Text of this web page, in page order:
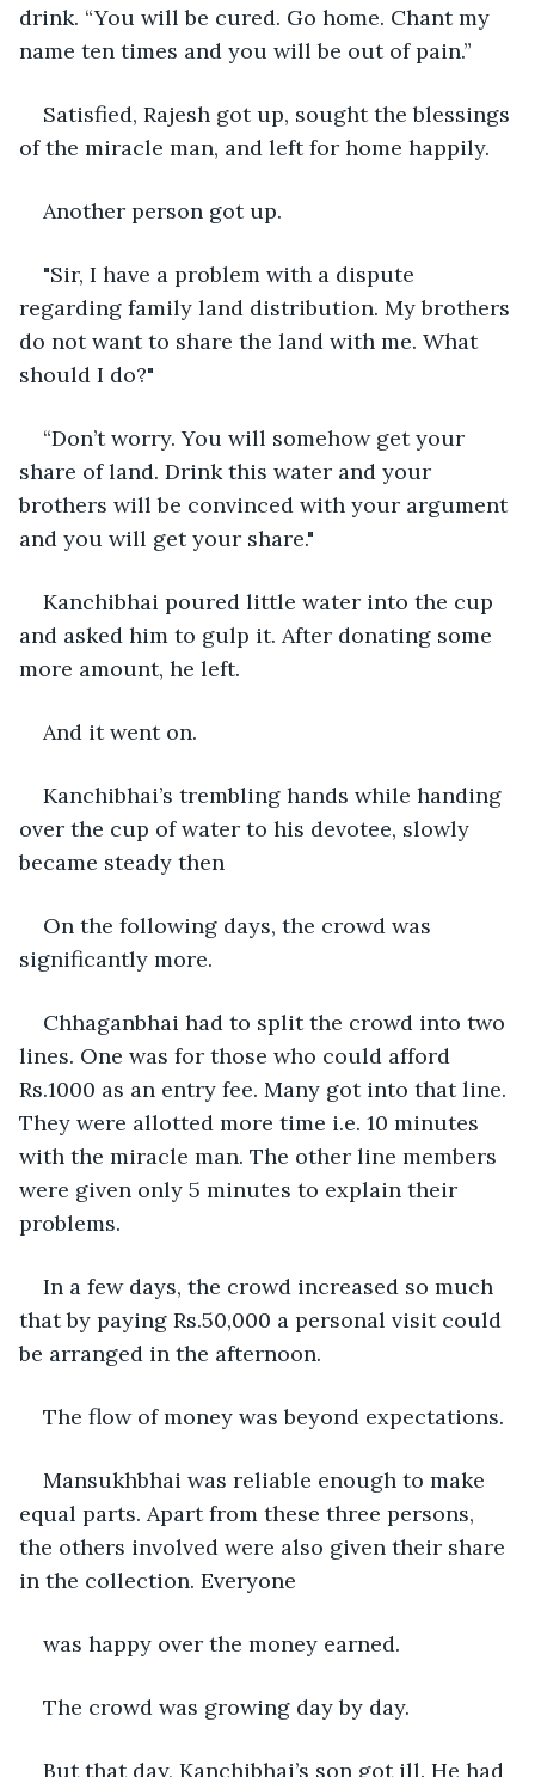
drink. “You will be cured. Go home. Chant my
name ten times and you will be out of pain.”
Satisfied, Rajesh got up, sought the blessings
of the miracle man, and left for home happily.
Another person got up.
"Sir, I have a problem with a dispute
regarding family land distribution. My brothers
do not want to share the land with me. What
should I do?"
“Don’t worry. You will somehow get your
share of land. Drink this water and your
brothers will be convinced with your argument
and you will get your share."
Kanchibhai poured little water into the cup
and asked him to gulp it. After donating some
more amount, he left.
And it went on.
Kanchibhai’s trembling hands while handing
over the cup of water to his devotee, slowly
became steady then
On the following days, the crowd was
significantly more.
Chhaganbhai had to split the crowd into two
lines. One was for those who could afford
Rs.1000 as an entry fee. Many got into that line.
They were allotted more time i.e. 10 minutes
with the miracle man. The other line members
were given only 5 minutes to explain their
problems.
In a few days, the crowd increased so much
that by paying Rs.50,000 a personal visit could
be arranged in the afternoon.
The flow of money was beyond expectations.
Mansukhbhai was reliable enough to make
equal parts. Apart from these three persons,
the others involved were also given their share
in the collection. Everyone
was happy over the money earned.
The crowd was growing day by day.
But that day, Kanchibhai’s son got ill. He had